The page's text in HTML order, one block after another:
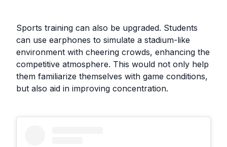
Sports training can also be upgraded. Students
can use earphones to simulate a stadium-like
environment with cheering crowds, enhancing the
competitive atmosphere. This would not only help
them familiarize themselves with game conditions,
but also aid in improving concentration.